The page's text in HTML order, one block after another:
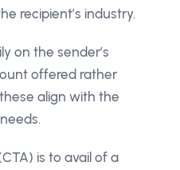
recipient’s industry.
on the sender’s
offered rather
align with the
is to avail of a